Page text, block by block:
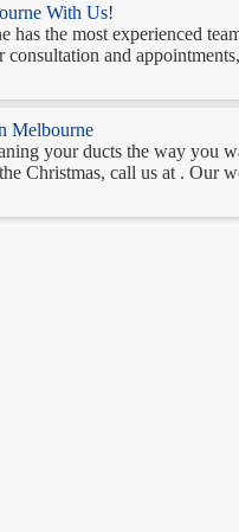
With Us!
has the most experienced
consultation and
Melbourne
your ducts the way you
Christmas, call us at . Our